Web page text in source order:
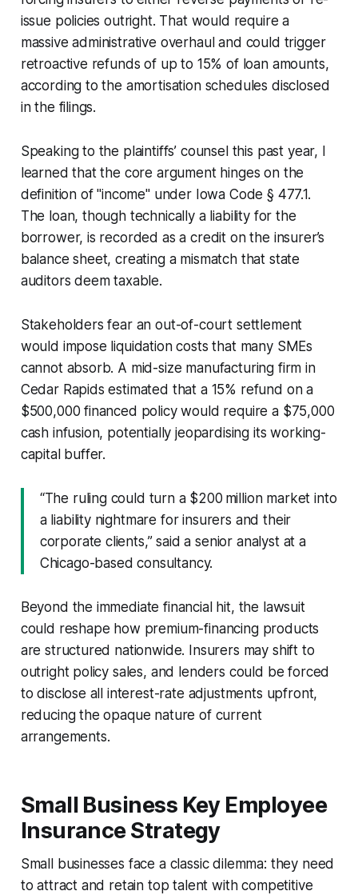
issue policies outright. That would require a
massive administrative overhaul and could trigger
retroactive refunds of up to 15% of loan amounts,
according to the amortisation schedules disclosed
in the filings.
Speaking to the plaintiffs’ counsel this past year, I
learned that the core argument hinges on the
definition of "income" under Iowa Code § 477.1.
The loan, though technically a liability for the
borrower, is recorded as a credit on the insurer’s
balance sheet, creating a mismatch that state
auditors deem taxable.
Stakeholders fear an out-of-court settlement
would impose liquidation costs that many SMEs
cannot absorb. A mid-size manufacturing firm in
Cedar Rapids estimated that a 15% refund on a
$500,000 financed policy would require a $75,000
cash infusion, potentially jeopardising its working-
capital buffer.
“The ruling could turn a $200 million market into
a liability nightmare for insurers and their
corporate clients,” said a senior analyst at a
Chicago-based consultancy.
Beyond the immediate financial hit, the lawsuit
could reshape how premium-financing products
are structured nationwide. Insurers may shift to
outright policy sales, and lenders could be forced
to disclose all interest-rate adjustments upfront,
reducing the opaque nature of current
arrangements.
Small Business Key Employee
Insurance Strategy
Small businesses face a classic dilemma: they need
to attract and retain top talent with competitive